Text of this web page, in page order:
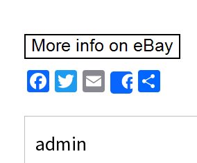
F
ac
e
b
T
w
itt
er
E
m
ai
Share
ar
admin